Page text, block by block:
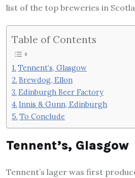
list of the top breweries in
Table of Contents
Tennent’s, Glasgow
Brewdog, Ellon
Edinburgh Beer Factory
Innis & Gunn, Edinburgh
To Conclude
Tennent’s, Glasgow
Tennent’s lager was first